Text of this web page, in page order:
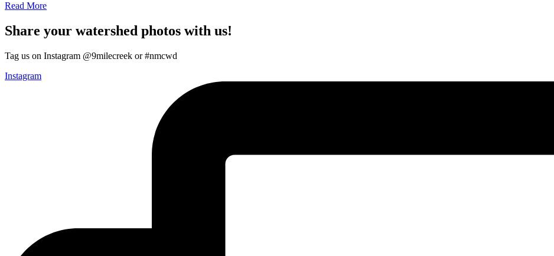
Read More
Share your watershed photos with us!
Tag us on Instagram @9milecreek or #nmcwd
Instagram